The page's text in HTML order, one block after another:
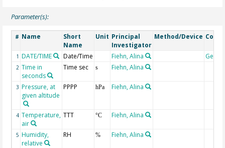
Parameter(s):
# Name
Short
Name
Unit Principal
Investigator
Method/Device
1 DATE/TIME Date/Time Fiehn, Alina
2 Time in
seconds
Time sec s Fiehn, Alina
3 Pressure, at
given altitude
PPPP hPa Fiehn, Alina
4 Temperature,
air
TTT °C Fiehn, Alina
5 Humidity,
relative
RH % Fiehn, Alina